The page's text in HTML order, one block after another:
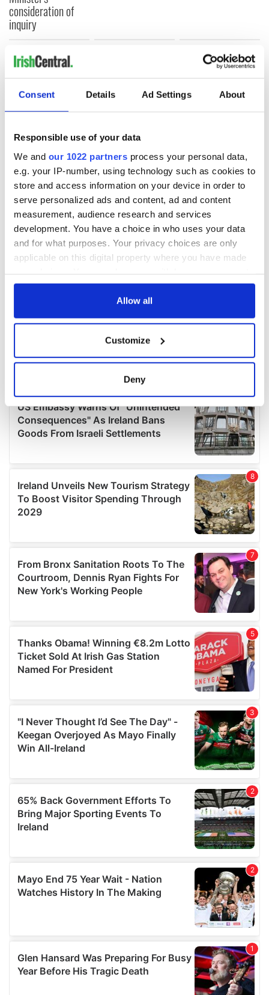
Consent Details Ad Settings About
Responsible use of your data
We and our 1022 partners process your personal data,
e.g. your IP-number, using technology such as cookies to
store and access information on your device in order to
serve personalized ads and content, ad and content
measurement, audience research and services
development. You have a choice in who uses your data
and for what purposes. Your privacy choices are only
applicable on this digital property where you have made
any time from the Cookie Declaration or by clicking on
Collect information about your geographical
location which can be accurate to within several
Find out more about how your personal data is processed
and set your preferences in thedetails section.
provide social media features and to analyse our traffic.
We also share information about your use of our site with
our social media, advertising and analytics partners who
may combine it with other information that you’ve
provided to them or that they’ve collected from your use
Allow all
Customize
Deny
consideration of
inquiry
COMMENTS